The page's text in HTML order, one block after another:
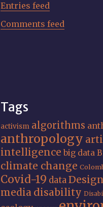
Entries feed
Comments feed
Tags
activism algorithms
anthropology
intelligence big data
climate change
Covid-19 dataDesign
media disability